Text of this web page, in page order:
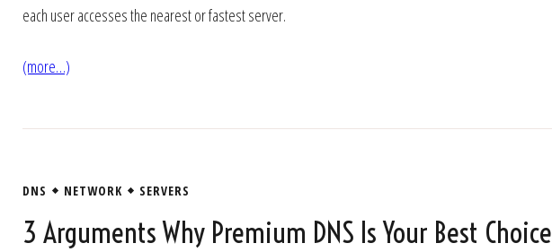
each user accesses the nearest or fastest server.
(more…)
DNS NETWORK SERVERS
3 Arguments Why Premium DNS Is Your Best Choice